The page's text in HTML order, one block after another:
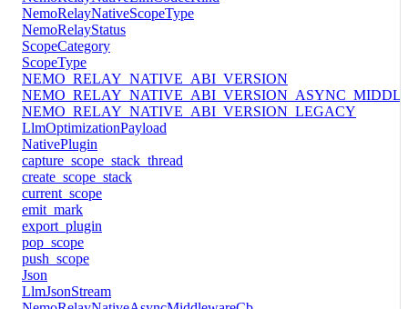
NemoRelayNativeScopeType
NemoRelayStatus
ScopeCategory
ScopeType
NEMO_RELAY_NATIVE_ABI_VERSION
NEMO_RELAY_NATIVE_ABI_VERSION_LEGACY
LlmOptimizationPayload
NativePlugin
capture_scope_stack_thread
create_scope_stack
current_scope
emit_mark
export_plugin
pop_scope
push_scope
Json
LlmJsonStream